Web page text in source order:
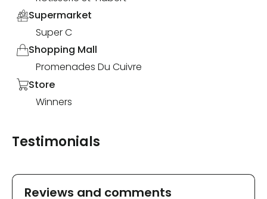
Supermarket
Super C
Shopping Mall
Promenades Du Cuivre
Store
Winners
Testimonials
Reviews and comments